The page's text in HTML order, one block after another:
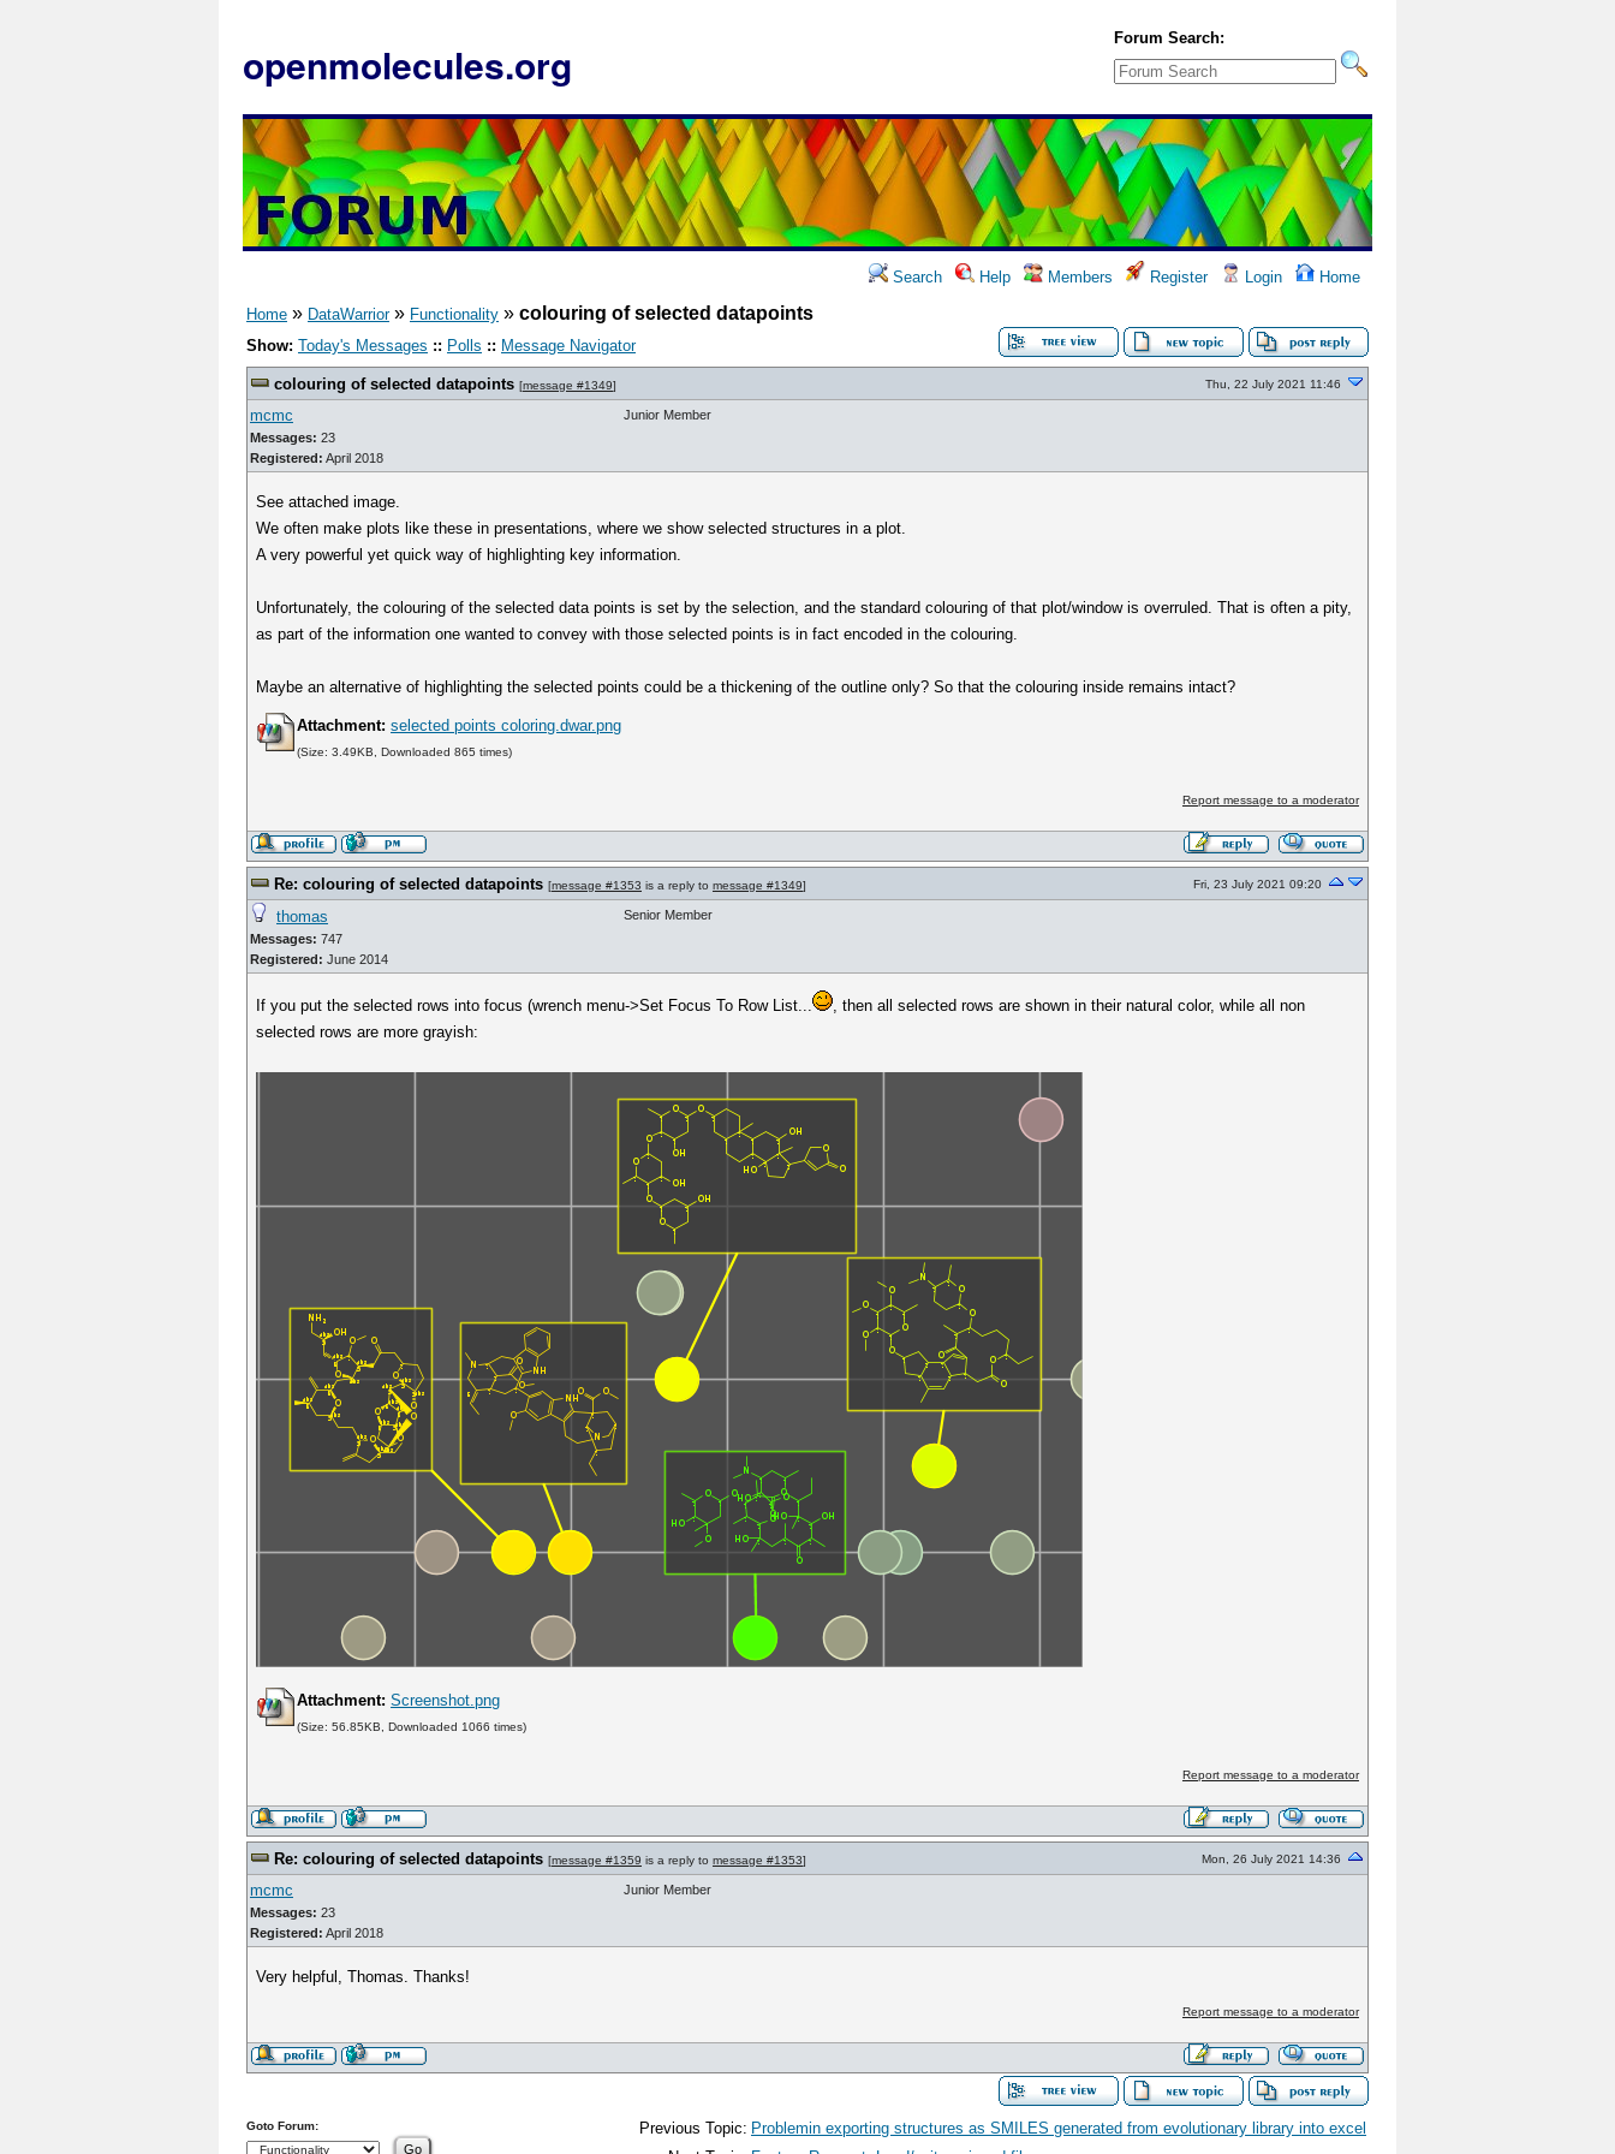
openmolecules.org
Forum Search:
Search Help Members Register Login Home
Home » DataWarrior» Functionality » colouring of selected datapoints
Show: Today's Messages :: Polls :: Message Navigator
colouring of selected datapoints [message #1349] Thu, 22 July 2021 11:46
mcmc
Messages: 23
Registered: April 2018
Junior Member
See attached image.
We often make plots like these in presentations, where we show selected structures in a plot.
A very powerful yet quick way of highlighting key information.
Unfortunately, the colouring of the selected data points is set by the selection, and the standard colouring of that plot/window is overruled. That is often a pity,
as part of the information one wanted to convey with those selected points is in fact encoded in the colouring.
Maybe an alternative of highlighting the selected points could be a thickening of the outline only? So that the colouring inside remains intact?
Attachment: selected points coloring.dwar.png
(Size: 3.49KB, Downloaded 865 times)
Report message to a moderator
Re: colouring of selected datapoints [message #1353 is a reply to message #1349] Fri, 23 July 2021 09:20
thomas
Messages: 747
Registered: June 2014
Senior Member
If you put the selected rows into focus (wrench menu->Set Focus To Row List...
, then all selected rows are shown in their natural color, while all non
selected rows are more grayish:
Attachment: Screenshot.png
(Size: 56.85KB, Downloaded 1066 times)
Report message to a moderator
Re: colouring of selected datapoints [message #1359 is a reply to message #1353] Mon, 26 July 2021 14:36
mcmc
Messages: 23
Registered: April 2018
Junior Member
Very helpful, Thomas. Thanks!
Report message to a moderator
Previous Topic: Problemin exporting structures as SMILES generated from evolutionary library into excel
Goto Forum: